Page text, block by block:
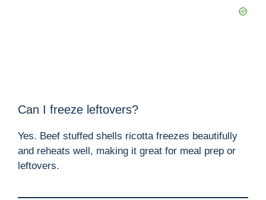
Can I freeze leftovers?
Yes. Beef stuffed shells ricotta freezes beautifully
and reheats well, making it great for meal prep or
leftovers.